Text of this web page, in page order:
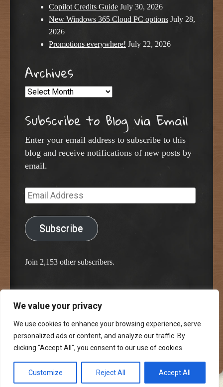
We value your privacy
We use cookies to enhance your browsing experience, serve
personalized ads or content, and analyze our traffic. By
clicking "Accept All", you consent to our use of cookies.
Customize Reject All Accept All
Copilot Credits Guide July 30, 2026
New Windows 365 Cloud PC options July 28,
2026
Promotions everywhere! July 22, 2026
Archives
Archives
Subscribe to Blog via Email
Enter your email address to subscribe to this
blog and receive notifications of new posts by
email.
Email
Address
Subscribe
Join 2,153 other subscribers.
Proudly powered by WordPress
Classic Chalkboard Theme by Edward R. Jenkins